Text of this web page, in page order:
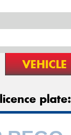
VEHICLE
plate: